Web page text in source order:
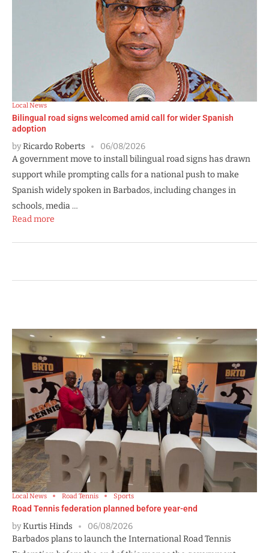
Local News
Bilingual road signs welcomed amid call for wider Spanish
adoption
byRicardo Roberts
06/08/2026
A government move to install bilingual road signs has drawn
support while prompting calls for a national push to make
Spanish widely spoken in Barbados, including changes in
schools, media …
Read more
Local News Road Tennis Sports
Road Tennis federation planned before year-end
byKurtis Hinds
06/08/2026
Barbados plans to launch the International Road Tennis